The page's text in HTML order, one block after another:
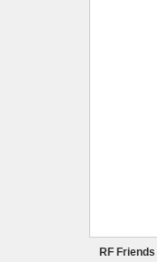
RF Friends